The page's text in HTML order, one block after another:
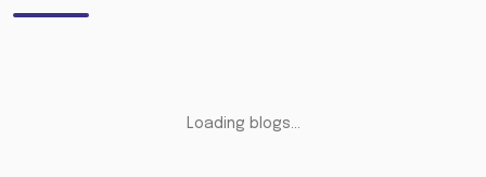
Loading blogs...